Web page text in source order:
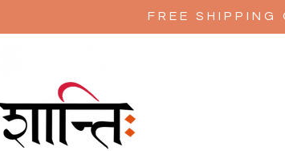
FREE SHIPPING